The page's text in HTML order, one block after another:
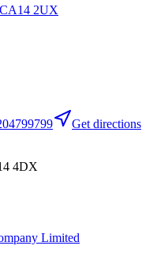
CA14 2UX
Get directions
4DX
Limited